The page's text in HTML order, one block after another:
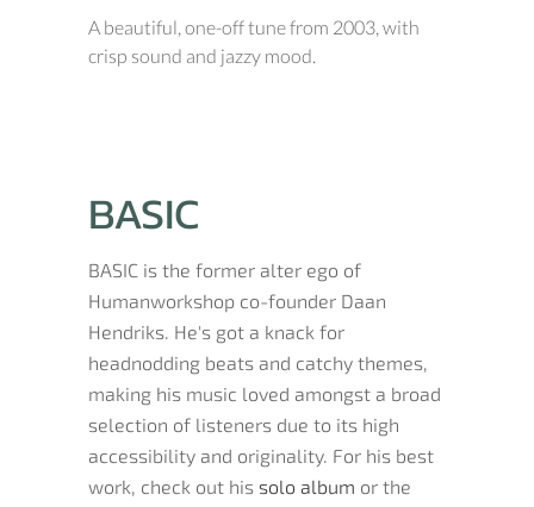
A beautiful, one-off tune from 2003, with
crisp sound and jazzy mood.
BASIC
BASIC is the former alter ego of
Humanworkshop co-founder Daan
Hendriks. He's got a knack for
headnodding beats and catchy themes,
making his music loved amongst a broad
selection of listeners due to its high
accessibility and originality. For his best
work, check out his solo album or the